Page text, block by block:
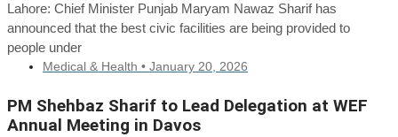
Lahore: Chief Minister Punjab Maryam Nawaz Sharif has
announced that the best civic facilities are being provided to
people under
Medical & Health • January 20, 2026
PM Shehbaz Sharif to Lead Delegation at WEF
Annual Meeting in Davos